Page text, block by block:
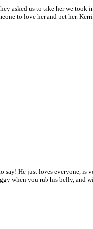
asked us to take her we
to love her and pet her.
He just loves everyone,
when you rub his belly,